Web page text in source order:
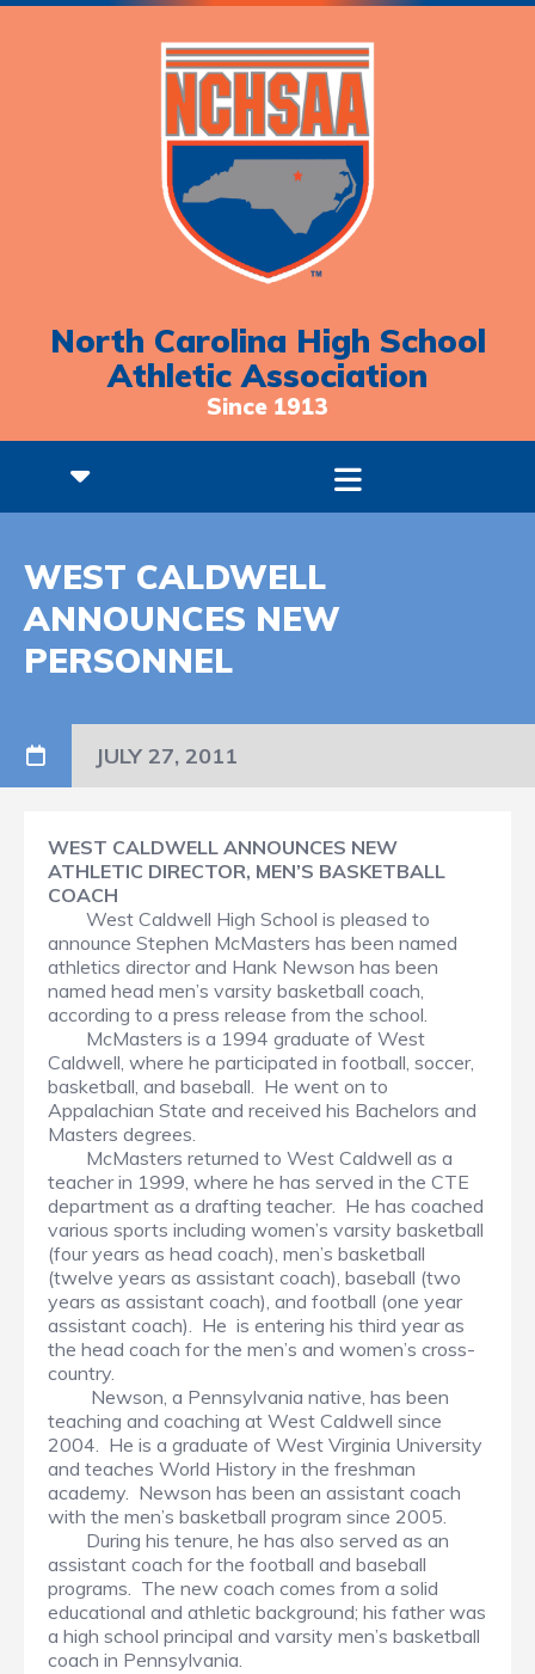
North Carolina High School
Athletic Association
Since 1913
WEST CALDWELL
ANNOUNCES NEW
PERSONNEL
JULY 27, 2011
WEST CALDWELL ANNOUNCES NEW
ATHLETIC DIRECTOR, MEN’S BASKETBALL
COACH
West Caldwell High School is pleased to
announce Stephen McMasters has been named
athletics director and Hank Newson has been
named head men’s varsity basketball coach,
according to a press release from the school.
McMasters is a 1994 graduate of West
Caldwell, where he participated in football, soccer,
basketball, and baseball. He went on to
Appalachian State and received his Bachelors and
Masters degrees.
McMasters returned to West Caldwell as a
teacher in 1999, where he has served in the CTE
department as a drafting teacher. He has coached
various sports including women’s varsity basketball
(four years as head coach), men’s basketball
(twelve years as assistant coach), baseball (two
years as assistant coach), and football (one year
assistant coach). He is entering his third year as
the head coach for the men’s and women’s cross-
country.
Newson, a Pennsylvania native, has been
teaching and coaching at West Caldwell since
2004. He is a graduate of West Virginia University
and teaches World History in the freshman
academy. Newson has been an assistant coach
with the men’s basketball program since 2005.
During his tenure, he has also served as an
assistant coach for the football and baseball
programs. The new coach comes from a solid
educational and athletic background; his father was
a high school principal and varsity men’s basketball
coach in Pennsylvania.